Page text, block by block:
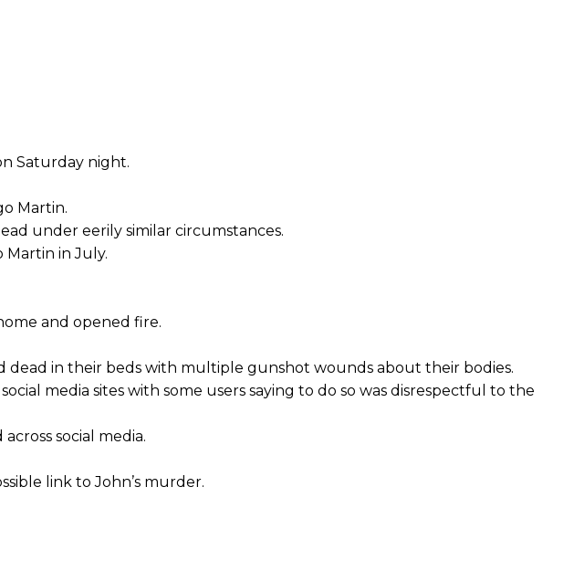
Saturday night.
Martin.
under eerily similar circumstances.
Martin in July.
and opened fire.
in their beds with multiple gunshot wounds about their bodies.
media sites with some users saying to do so was disrespectful to the
social media.
link to John’s murder.